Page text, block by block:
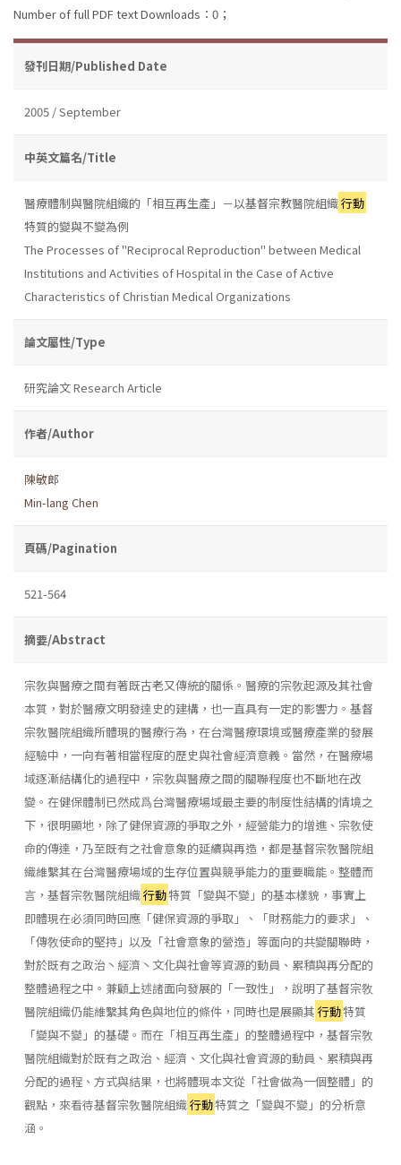
Number of full PDF text Downloads：0；
發刊日期/Published Date
2005 / September
中英文篇名/Title
醫療體制與醫院組織的「相互再生產」－以基督宗教醫院組織行動
特質的變與不變為例
The Processes of "Reciprocal Reproduction" between Medical
Institutions and Activities of Hospital in the Case of Active
Characteristics of Christian Medical Organizations
論文屬性/Type
研究論文 Research Article
作者/Author
陳敏郎
Min-lang Chen
頁碼/Pagination
521-564
摘要/Abstract
宗敎與醫療之間有著既古老又傳統的關係。醫療的宗敎起源及其社會
本質，對於醫療文明發達史的建構，也一直具有一定的影響力。基督
宗敎醫院組織所體現的醫療行為，在台灣醫療環境或醫療產業的發展
經驗中，一向有著相當程度的歷史與社會經濟意義。當然，在醫療場
域逐漸結構化的過程中，宗敎與醫療之間的關聯程度也不斷地在改
變。在健保體制已然成爲台灣醫療場域最主要的制度性結構的情境之
下，很明顯地，除了健保資源的爭取之外，經營能力的增進、宗敎使
命的傳達，乃至既有之社會意象的延續與再造，都是基督宗敎醫院組
織維繫其在台灣醫療場域的生存位置與競爭能力的重要職能。整體而
言，基督宗敎醫院組織行動特質「變與不變」的基本樣貌，事實上
即體現在必須同時回應「健保資源的爭取」、「財務能力的要求」、
「傳敎使命的堅持」以及「社會意象的營造」等面向的共變關聯時，
對於既有之政治丶經濟丶文化與社會等資源的動員、累積與再分配的
整體過程之中。兼顧上述諸面向發展的「一致性」，說明了基督宗敎
醫院組織仍能維繫其角色與地位的條件，同時也是展顯其 行動特質
「變與不變」的基礎。而在「相互再生產」的整體過程中，基督宗敎
醫院組織對於既有之政治、經濟、文化與社會資源的動員、累積與再
分配的過程、方式與結果，也將體現本文從「社會做為一個整體」的
觀點，來看待基督宗敎醫院組織行動特質之「變與不變」的分析意
涵。